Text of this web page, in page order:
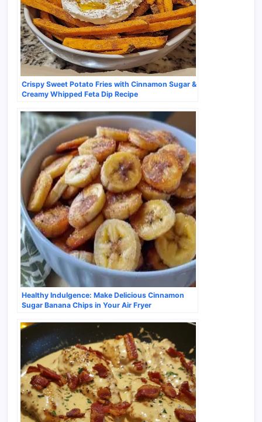
Crispy Sweet Potato Fries with Cinnamon Sugar &
Creamy Whipped Feta Dip Recipe
Healthy Indulgence: Make Delicious Cinnamon
Sugar Banana Chips in Your Air Fryer